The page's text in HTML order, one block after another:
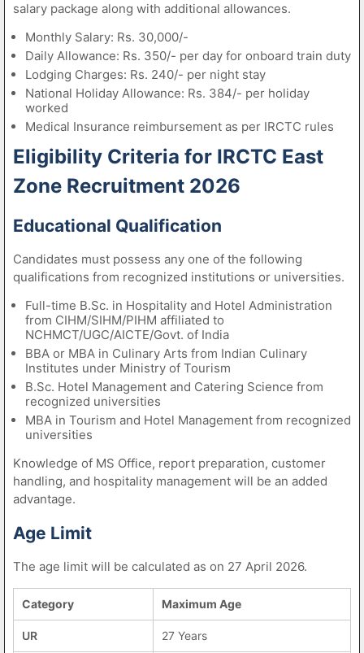
salary package along with additional allowances.
Monthly Salary: Rs. 30,000/-
Daily Allowance: Rs. 350/- per day for onboard train duty
Lodging Charges: Rs. 240/- per night stay
National Holiday Allowance: Rs. 384/- per holiday
worked
Medical Insurance reimbursement as per IRCTC rules
Eligibility Criteria for IRCTC East
Zone Recruitment 2026
Educational Qualification
Candidates must possess any one of the following
qualifications from recognized institutions or universities.
Full-time B.Sc. in Hospitality and Hotel Administration
from CIHM/SIHM/PIHM affiliated to
NCHMCT/UGC/AICTE/Govt. of India
BBA or MBA in Culinary Arts from Indian Culinary
Institutes under Ministry of Tourism
B.Sc. Hotel Management and Catering Science from
recognized universities
MBA in Tourism and Hotel Management from recognized
universities
Knowledge of MS Office, report preparation, customer
handling, and hospitality management will be an added
advantage.
Age Limit
The age limit will be calculated as on 27 April 2026.
Category Maximum Age
UR 27 Years